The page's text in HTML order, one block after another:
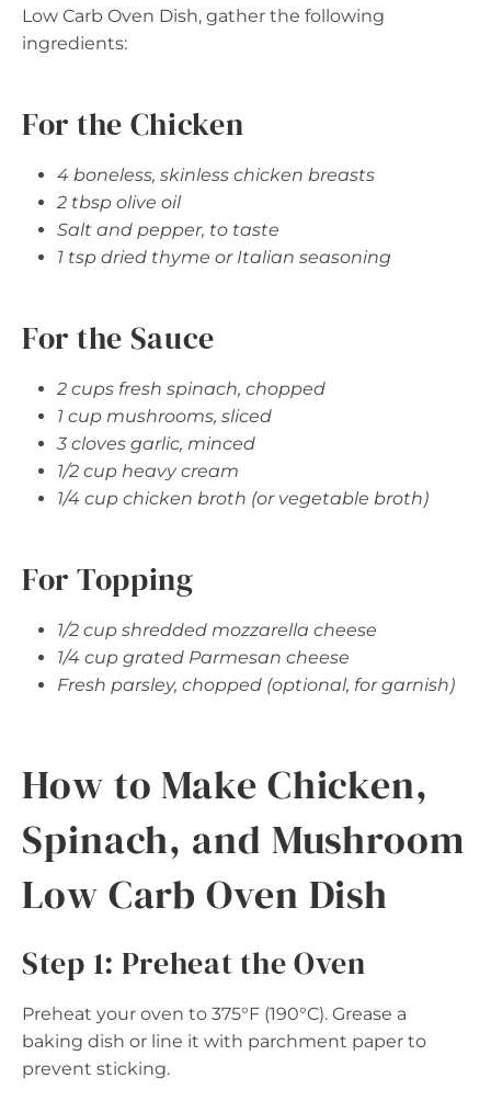
Low Carb Oven Dish, gather the following
ingredients:
For the Chicken
4 boneless, skinless chicken breasts
2 tbsp olive oil
Salt and pepper, to taste
1 tsp dried thyme or Italian seasoning
For the Sauce
2 cups fresh spinach, chopped
1 cup mushrooms, sliced
3 cloves garlic, minced
1/2 cup heavy cream
1/4 cup chicken broth (or vegetable broth)
For Topping
1/2 cup shredded mozzarella cheese
1/4 cup grated Parmesan cheese
Fresh parsley, chopped (optional, for garnish)
How to Make Chicken,
Spinach, and Mushroom
Low Carb Oven Dish
Step 1: Preheat the Oven
Preheat your oven to 375°F (190°C). Grease a
baking dish or line it with parchment paper to
prevent sticking.